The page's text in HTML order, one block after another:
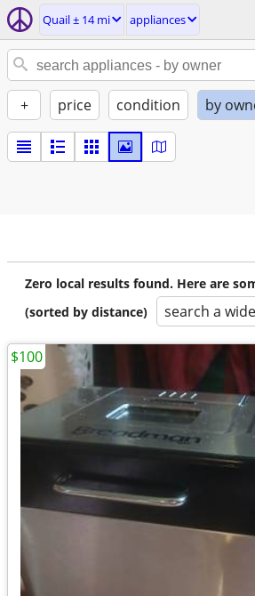
Quail ± 14 mi appliances
+ price condition by
Zero local results found. Here are
(sorted by distance)
search a
$100